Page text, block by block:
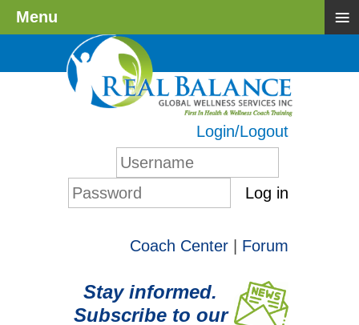
Login/Logout
Log in
Coach Center Forum
Stay informed.
Subscribe to our
Menu ≡